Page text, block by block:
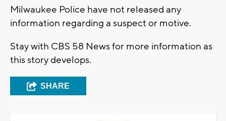
Milwaukee Police have not released any
information regarding a suspect or motive.
Stay with CBS 58 News for more information as
this story develops.
SHARE